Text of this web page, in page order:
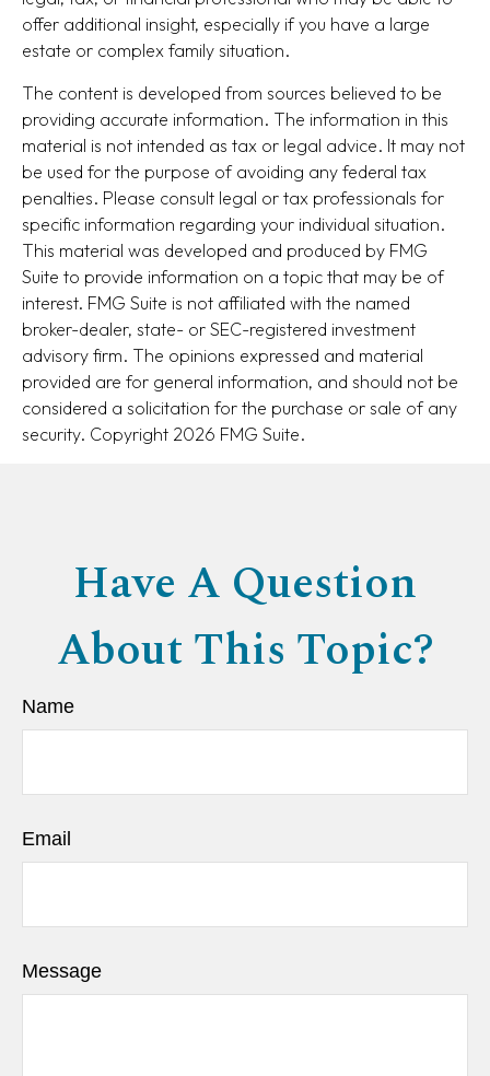
offer additional insight, especially if you have a large
estate or complex family situation.
The content is developed from sources believed to be
providing accurate information. The information in this
material is not intended as tax or legal advice. It may not
be used for the purpose of avoiding any federal tax
penalties. Please consult legal or tax professionals for
specific information regarding your individual situation.
This material was developed and produced by FMG
Suite to provide information on a topic that may be of
interest. FMG Suite is not affiliated with the named
broker-dealer, state- or SEC-registered investment
advisory firm. The opinions expressed and material
provided are for general information, and should not be
considered a solicitation for the purchase or sale of any
security. Copyright 2026 FMG Suite.
Have A Question
About This Topic?
Name
Email
Message